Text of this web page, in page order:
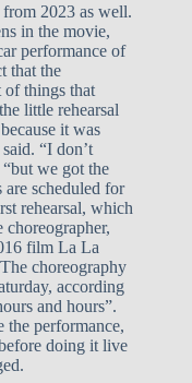
2023 as well.
in the movie,
performance of
that the
of things that
little rehearsal
it was
“I don’t
we got the
are scheduled for
rehearsal, which
film La La
choreography
according
and hours”.
the performance,
doing it live